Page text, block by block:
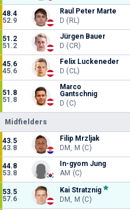
48.4
52.9
Raul Peter Marte
D (RL)
51.2
51.2
Jürgen Bauer
D (CR)
45.6
45.6
Felix Luckeneder
D (CL)
51.8
51.8
Marco
Gantschnig
D (C)
Midfielders
43.5
43.8
Filip Mrzljak
DM, M (C)
44.8
53.8
In-gyom Jung
AM (C)
53.5
57.6
Kai Stratznig
DM, M (C)